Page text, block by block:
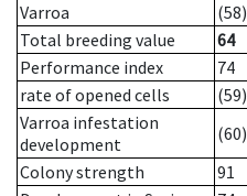
Varroa
(58)
Total breeding value
64
Performance index
74
rate of opened cells
(59)
Varroa infestation
development
(60)
Colony strength
91